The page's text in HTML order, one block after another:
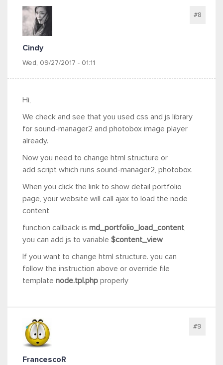
Cindy
Wed, 09/27/2017 - 01:11
#8
Hi,
We check and see that you used css and js library
for sound-manager2 and photobox image player
already.
Now you need to change html structure or
add script which runs sound-manager2, photobox.
When you click the link to show detail portfolio
page, your website will call ajax to load the node
content
function callback is md_portfolio_load_content
you can add js to variable $content_view
If you want to change html structure. you can
follow the instruction above or override file
template node.tpl.php properly
FrancescoR
#9